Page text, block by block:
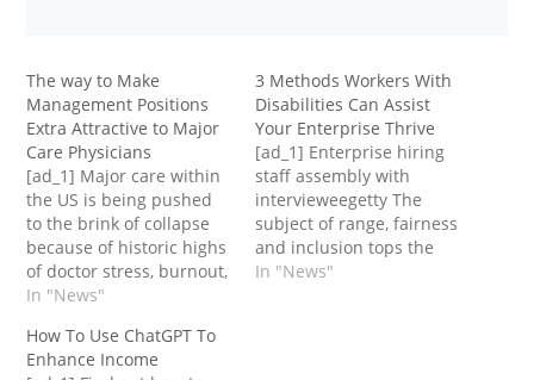
The way to Make
Management Positions
Extra Attractive to Major
Care Physicians
[ad_1] Major care within
the US is being pushed
to the brink of collapse
because of historic highs
of doctor stress, burnout,
and exhaustion; mass
occupation; and the
shortcoming to take care
In "News"
3 Methods Workers With
Disabilities Can Assist
Your Enterprise Thrive
[ad_1] Enterprise hiring
staff assembly with
intervieweegetty The
subject of range, fairness
and inclusion tops the
precedence listing of
In "News"
How To Use ChatGPT To
Enhance Income